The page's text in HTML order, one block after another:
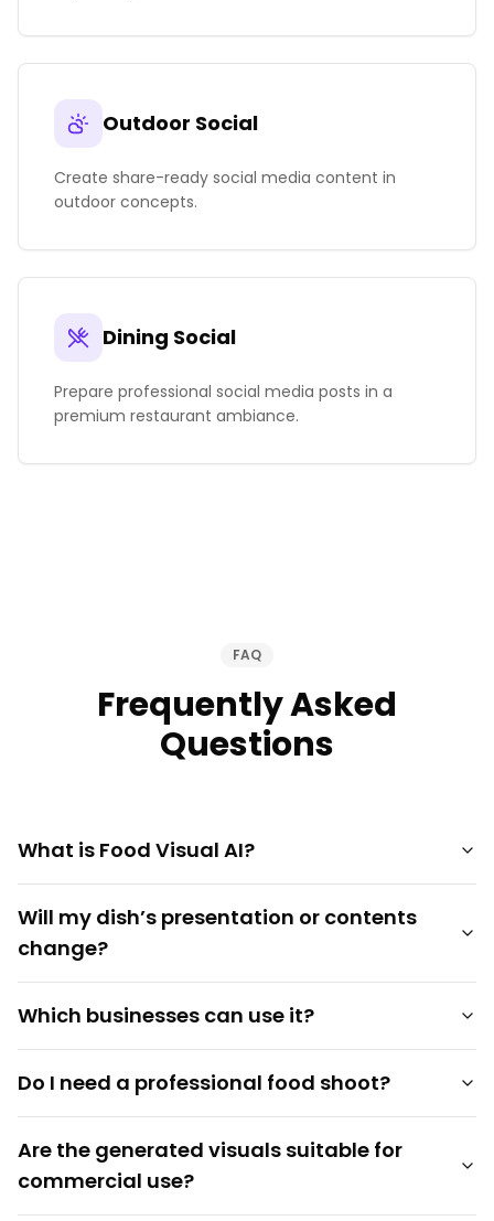
Outdoor Social
Create share-ready social media content in
outdoor concepts.
Dining Social
Prepare professional social media posts in a
premium restaurant ambiance.
FAQ
Frequently Asked
Questions
What is Food Visual AI?
Will my dish’s presentation or contents
change?
Which businesses can use it?
Do I need a professional food shoot?
Are the generated visuals suitable for
commercial use?